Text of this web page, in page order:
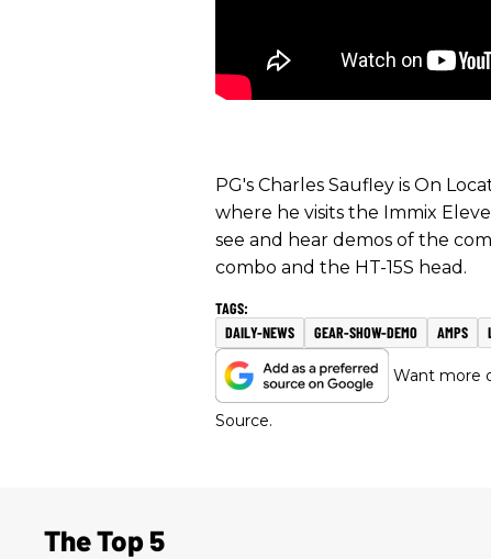
PG's Charles Saufley is On
where he visits the Immix
see and hear demos of the
combo and the HT-15S head.
DAILY-NEWS GEAR-SHOW-DEMO AMPS
Want more
Source.
The Top 5